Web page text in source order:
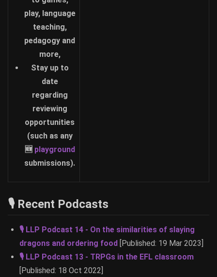
play, language
teaching,
pedagogy and
more,
Stay up to
date
regarding
reviewing
opportunities
(such as any
🆕 playground
submissions).
🎙 Recent Podcasts
🎙 LLP Podcast 14 - On the similarities of slaying
dragons and ordering food
[Published: 19 Mar 2023]
🎙 LLP Podcast 13 - TRPGs in the EFL classroom
[Published: 18 Oct 2022]